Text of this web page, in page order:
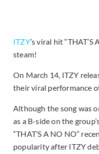
ITZY’s viral hit
steam!
On March 14, ITZY
their viral performance of
Although the song was
as a B-side on the
“THAT’S A NO NO”
popularity after ITZY